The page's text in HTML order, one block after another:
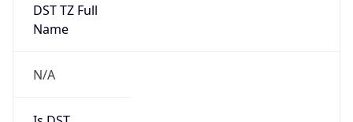
DST TZ Full
Name
N/A